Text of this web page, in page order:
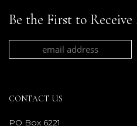
Be the First to Receive
CONTACT US
PO Box 6221